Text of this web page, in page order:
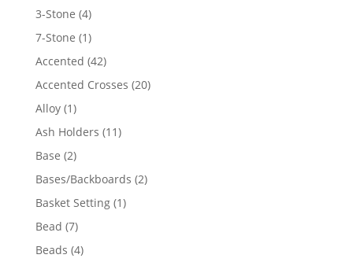
3-Stone 44
products
7-Stone 11
product
Accented 4242
products
Accented Crosses 2020
Alloy 11
product
Ash Holders 1111
Base 22
products
Bases/Backboards 22
Basket Setting 11
Bead 77
products
Beads 44